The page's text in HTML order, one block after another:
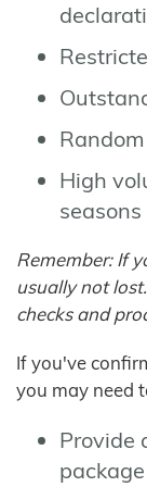
High
seasons
Remember: If
usually not
checks and
If you've
you may need
Provide